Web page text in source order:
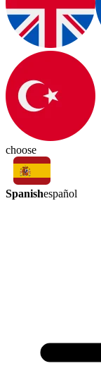
choose
Spanishespañol